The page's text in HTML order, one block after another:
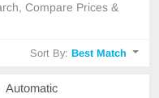
Compare Prices &
Sort By:Best Match
Automatic